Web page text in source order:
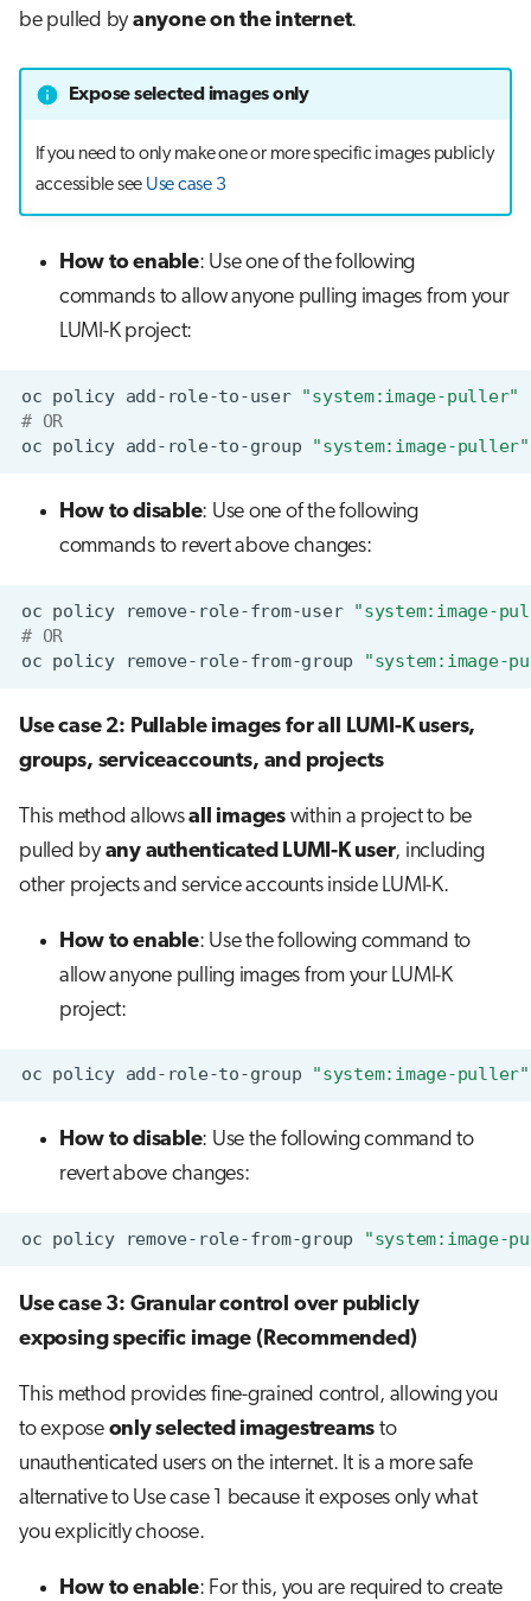
be pulled by anyone on the internet.
Expose selected images only
If you need to only make one or more specific images publicly
accessible see Use case 3
How to enable: Use one of the following
commands to allow anyone pulling images from your
LUMI-K project:
oc policy add-role-to-user "system:image-puller"
# OR
oc policy add-role-to-group "system:image-puller"
How to disable: Use one of the following
commands to revert above changes:
oc policy remove-role-from-user "system:image-
# OR
oc policy remove-role-from-group "system:image-
Use case 2: Pullable images for all LUMI-K users,
groups, serviceaccounts, and projects
This method allowsall imageswithin a project to be
pulled by any authenticated LUMI-K user, including
other projects and service accounts inside LUMI-K.
How to enable: Use the following command to
allow anyone pulling images from your LUMI-K
project:
oc policy add-role-to-group "system:image-puller"
How to disable: Use the following command to
revert above changes:
oc policy remove-role-from-group "system:image-
Use case 3: Granular control over publicly
exposing specific image (Recommended)
This method provides fine-grained control, allowing you
to expose only selected imagestreams to
unauthenticated users on the internet. It is a more safe
alternative to Use case 1 because it exposes only what
you explicitly choose.
How to enable: For this, you are required to create